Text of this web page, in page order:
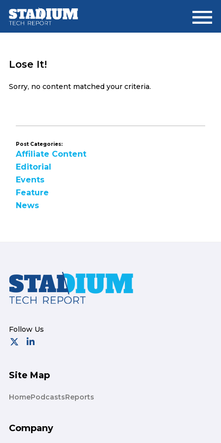
main
footer
Lose It!
Sorry, no content matched your criteria.
Post Categories:
Affiliate Content
Editorial
Events
Feature
News
Footer
Site Map
HomePodcastsReports
Company